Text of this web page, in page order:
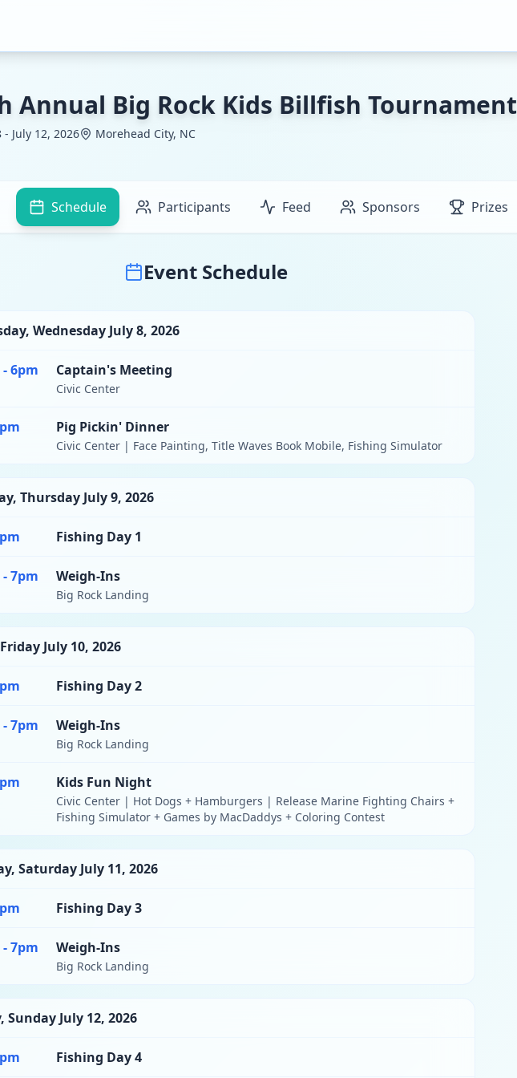
Annual Big Rock Kids Billfish Tournament
- July 12, 2026 Morehead City, NC
Schedule Participants Feed Sponsors Prizes
Event Schedule
, Wednesday July 8, 2026
6pm Captain's Meeting
Civic Center
Pig Pickin' Dinner
Civic Center | Face Painting, Title Waves Book Mobile, Fishing Simulator
, Thursday July 9, 2026
Fishing Day 1
7pm Weigh-Ins
Big Rock Landing
Friday July 10, 2026
Fishing Day 2
7pm Weigh-Ins
Big Rock Landing
Kids Fun Night
Civic Center | Hot Dogs + Hamburgers | Release Marine Fighting Chairs +
Fishing Simulator + Games by MacDaddys + Coloring Contest
, Saturday July 11, 2026
Fishing Day 3
7pm Weigh-Ins
Big Rock Landing
, Sunday July 12, 2026
Fishing Day 4